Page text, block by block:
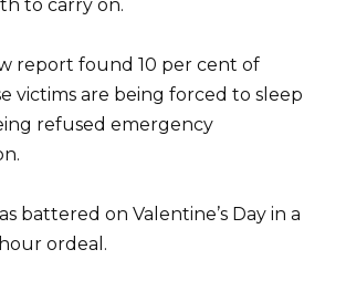
to carry on.
report found 10 per cent of
victims are being forced to sleep
refused emergency
battered on Valentine’s Day in a
ordeal.